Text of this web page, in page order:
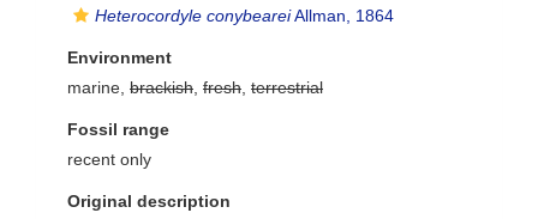
Heterocordyle conybeareiAllman, 1864
Environment
marine, brackish fresh terrestrial
Fossil range
recent only
Original description